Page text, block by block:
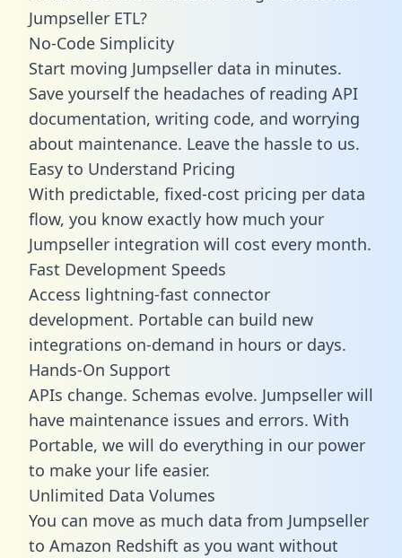
Jumpseller ETL?
No-Code Simplicity
Start moving Jumpseller data in minutes.
Save yourself the headaches of reading API
documentation, writing code, and worrying
about maintenance. Leave the hassle to us.
Easy to Understand Pricing
With predictable, fixed-cost pricing per data
flow, you know exactly how much your
Jumpseller integration will cost every month.
Fast Development Speeds
Access lightning-fast connector
development. Portable can build new
integrations on-demand in hours or days.
Hands-On Support
APIs change. Schemas evolve. Jumpseller will
have maintenance issues and errors. With
Portable, we will do everything in our power
to make your life easier.
Unlimited Data Volumes
You can move as much data from Jumpseller
to Amazon Redshift as you want without